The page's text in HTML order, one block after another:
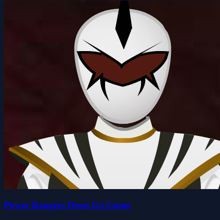
Power Rangers Dress Up Game